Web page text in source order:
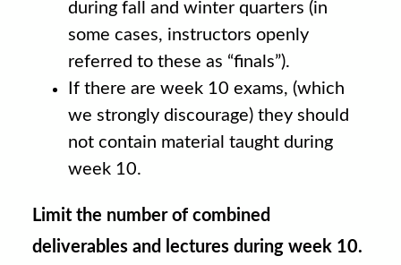
during fall and winter quarters (in
some cases, instructors openly
referred to these as “finals”).
If there are week 10 exams, (which
we strongly discourage) they should
not contain material taught during
week 10.
Limit the number of combined
deliverables and lectures during week 10.